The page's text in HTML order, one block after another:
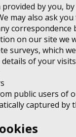
by you,
may also ask
correspondence
on our site we
surveys, which
of your
public users of
captured by